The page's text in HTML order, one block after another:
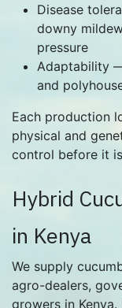
Disease
downy
pressure
Adaptability
and
Each production
physical and
control before it
Hybrid
in Kenya
We supply
agro-dealers,
growers in